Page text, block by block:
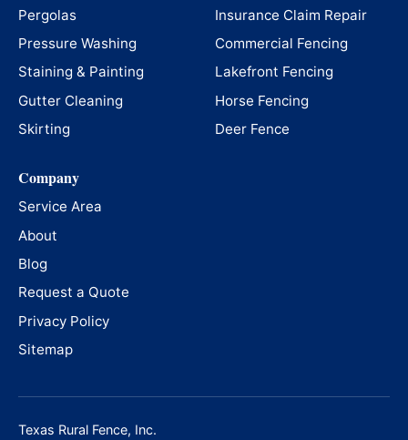
Pergolas
Pressure Washing
Staining & Painting
Gutter Cleaning
Skirting
Insurance Claim Repair
Commercial Fencing
Lakefront Fencing
Horse Fencing
Deer Fence
Company
Service Area
About
Blog
Request a Quote
Privacy Policy
Sitemap
Texas Rural Fence, Inc.